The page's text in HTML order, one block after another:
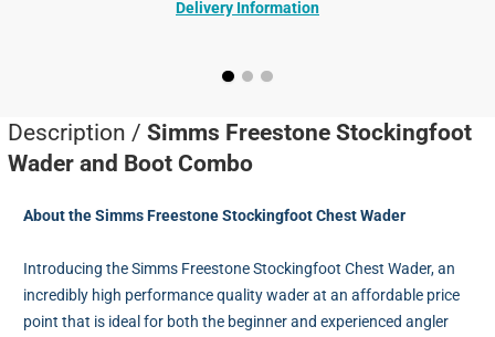
Delivery Information
Description / Simms Freestone Stockingfoot
Wader and Boot Combo
About the Simms Freestone Stockingfoot Chest Wader
Introducing the Simms Freestone Stockingfoot Chest Wader, an
incredibly high performance quality wader at an affordable price
point that is ideal for both the beginner and experienced angler